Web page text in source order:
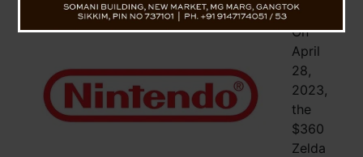
On
April
28,
2023,
the
$360
Zelda